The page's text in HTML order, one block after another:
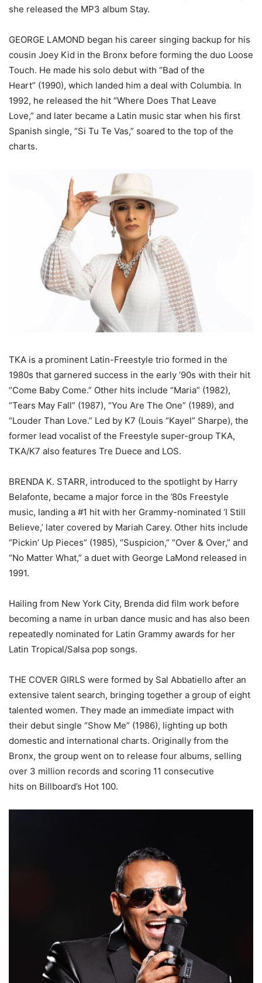
she released the MP3 album Stay.
GEORGE LAMOND began his career singing backup for his
cousin Joey Kid in the Bronx before forming the duo Loose
Touch. He made his solo debut with “Bad of the
Heart” (1990), which landed him a deal with Columbia. In
1992, he released the hit “Where Does That Leave
Love,” and later became a Latin music star when his first
Spanish single, “Si Tu Te Vas,” soared to the top of the
charts.
TKA is a prominent Latin-Freestyle trio formed in the
1980s that garnered success in the early ‘90s with their hit
“Come Baby Come.” Other hits include “Maria” (1982),
“Tears May Fall” (1987), “You Are The One” (1989), and
“Louder Than Love.” Led by K7 (Louis “Kayel” Sharpe), the
former lead vocalist of the Freestyle super-group TKA,
TKA/K7 also features Tre Duece and LOS.
BRENDA K. STARR, introduced to the spotlight by Harry
Belafonte, became a major force in the ’80s Freestyle
music, landing a #1 hit with her Grammy-nominated ‘I Still
Believe,’ later covered by Mariah Carey. Other hits include
“Pickin’ Up Pieces” (1985), “Suspicion,” “Over & Over,” and
“No Matter What,” a duet with George LaMond released in
1991.
Hailing from New York City, Brenda did film work before
becoming a name in urban dance music and has also been
repeatedly nominated for Latin Grammy awards for her
Latin Tropical/Salsa pop songs.
THE COVER GIRLS were formed by Sal Abbatiello after an
extensive talent search, bringing together a group of eight
talented women. They made an immediate impact with
their debut single “Show Me” (1986), lighting up both
domestic and international charts. Originally from the
Bronx, the group went on to release four albums, selling
over 3 million records and scoring 11 consecutive
hits on Billboard’s Hot 100.